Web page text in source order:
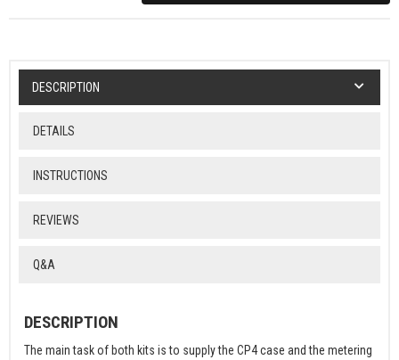
DESCRIPTION
DETAILS
INSTRUCTIONS
REVIEWS
Q&A
DESCRIPTION
The main task of both kits is to supply the CP4 case and the metering